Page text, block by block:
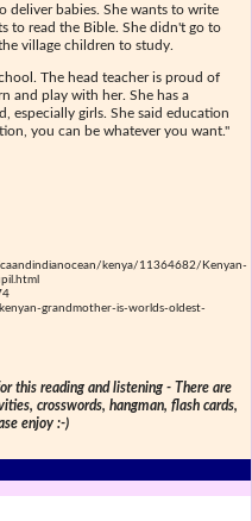
deliver babies. She wants to write
to read the Bible. She didn't go to
village children to study.
The head teacher is proud of
and play with her. She has a
especially girls. She said education
you can be whatever you want."
kenya/11364682/Kenyan-
grandmother-is-worlds-oldest-
this reading and listening - There are
crosswords, hangman, flash cards,
enjoy :-)